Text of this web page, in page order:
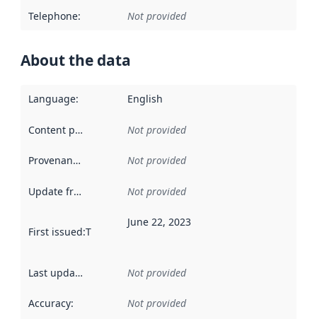
Telephone: Not provided
About the data
Language: English
Content providers Not provided
Provenance Not provided
Update frequency Not provided
First issued:This date indicates when the data in this
June 22, 2023
Last updated Not provided
Accuracy: Not provided